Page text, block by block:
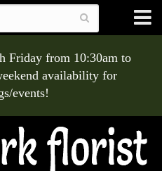
Friday from 10:30am to
availability for
events!